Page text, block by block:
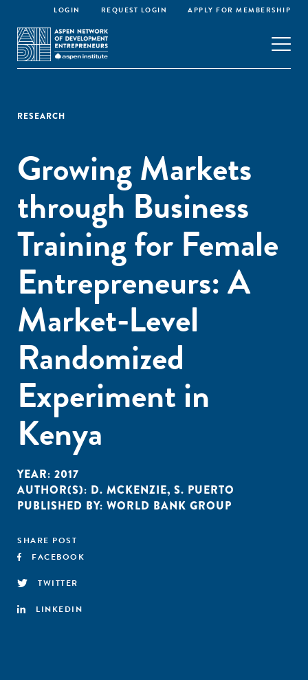
LOGIN REQUEST LOGIN APPLY FOR MEMBERSHIP
RESEARCH
Growing Markets
through Business
Training for Female
Entrepreneurs: A
Market-Level
Randomized
Experiment in
Kenya
YEAR: 2017
AUTHOR(S): D. MCKENZIE, S. PUERTO
PUBLISHED BY: WORLD BANK GROUP
SHARE POST
FACEBOOK
TWITTER
LINKEDIN